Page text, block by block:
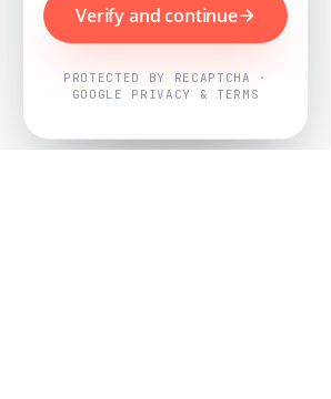
Verify and continue
PROTECTED BY RECAPTCHA ·
GOOGLE PRIVACY & TERMS